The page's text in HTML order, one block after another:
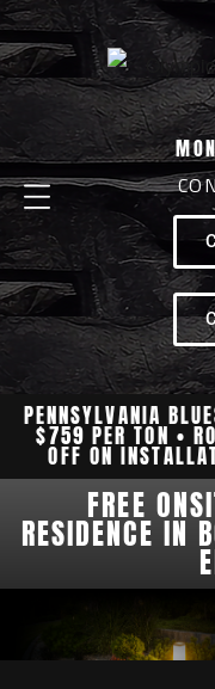
PENNSYLVANIA
$759 PER TON •
OFF ON
FREE
RESIDENCE IN